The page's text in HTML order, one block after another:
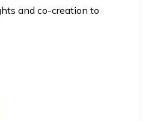
and co-creation to